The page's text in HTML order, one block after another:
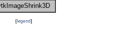
[legend]